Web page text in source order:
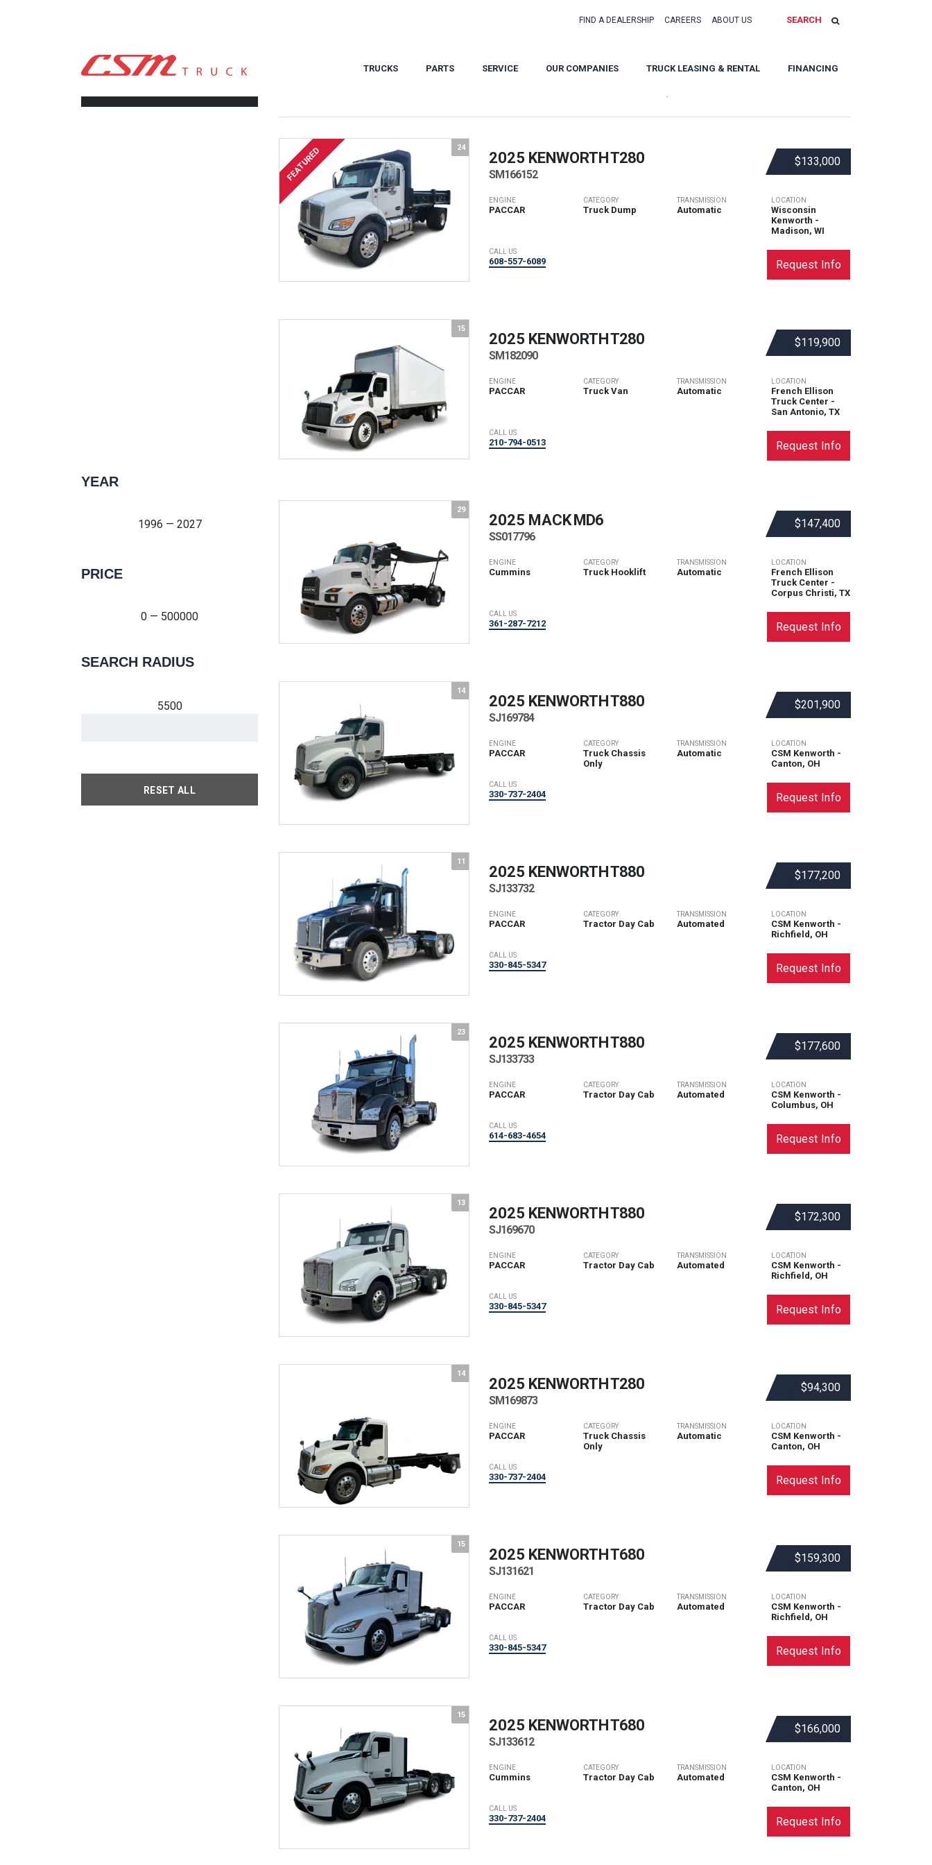
FIND A DEALERSHIP CAREERS ABOUT US SEARCH
TRUCKS PARTS SERVICE OUR COMPANIES TRUCK LEASING & RENTAL FINANCING
YEAR
1996 — 2027
PRICE
0 — 500000
SEARCH RADIUS
5500
RESET ALL
24
FEATURED $133,000
2025 KENWORTHT280
SM166152
ENGINE
PACCAR
CATEGORY
Truck Dump
TRANSMISSION
Automatic
LOCATION
Wisconsin
Kenworth -
Madison, WI
CALL US
608-557-6089 Request Info
15
$119,900
2025 KENWORTHT280
SM182090
ENGINE
PACCAR
CATEGORY
Truck Van
TRANSMISSION
Automatic
LOCATION
French Ellison
Truck Center -
San Antonio, TX
CALL US
210-794-0513 Request Info
29
$147,400
2025 MACKMD6
SS017796
ENGINE
Cummins
CATEGORY
Truck Hooklift
TRANSMISSION
Automatic
LOCATION
French Ellison
Truck Center -
Corpus Christi, TX
CALL US
361-287-7212 Request Info
14
$201,900
2025 KENWORTHT880
SJ169784
ENGINE
PACCAR
CATEGORY
Truck Chassis
Only
TRANSMISSION
Automatic
LOCATION
CSM Kenworth -
Canton, OH
CALL US
330-737-2404 Request Info
11
$177,200
2025 KENWORTHT880
SJ133732
ENGINE
PACCAR
CATEGORY
Tractor Day Cab
TRANSMISSION
Automated
LOCATION
CSM Kenworth -
Richfield, OH
CALL US
330-845-5347 Request Info
23
$177,600
2025 KENWORTHT880
SJ133733
ENGINE
PACCAR
CATEGORY
Tractor Day Cab
TRANSMISSION
Automated
LOCATION
CSM Kenworth -
Columbus, OH
CALL US
614-683-4654 Request Info
13
$172,300
2025 KENWORTHT880
SJ169670
ENGINE
PACCAR
CATEGORY
Tractor Day Cab
TRANSMISSION
Automated
LOCATION
CSM Kenworth -
Richfield, OH
CALL US
330-845-5347 Request Info
14
$94,300
2025 KENWORTHT280
SM169873
ENGINE
PACCAR
CATEGORY
Truck Chassis
Only
TRANSMISSION
Automatic
LOCATION
CSM Kenworth -
Canton, OH
CALL US
330-737-2404 Request Info
15
$159,300
2025 KENWORTHT680
SJ131621
ENGINE
PACCAR
CATEGORY
Tractor Day Cab
TRANSMISSION
Automated
LOCATION
CSM Kenworth -
Richfield, OH
CALL US
330-845-5347 Request Info
15
$166,000
2025 KENWORTHT680
SJ133612
ENGINE
Cummins
CATEGORY
Tractor Day Cab
TRANSMISSION
Automated
LOCATION
CSM Kenworth -
Canton, OH
CALL US
330-737-2404 Request Info